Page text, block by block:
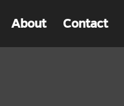
About Contact